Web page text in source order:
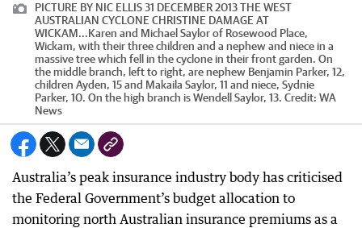
PICTURE BY NIC ELLIS 31 DECEMBER 2013 THE WEST
AUSTRALIAN CYCLONE CHRISTINE DAMAGE AT
WICKAM...Karen and Michael Saylor of Rosewood Place,
Wickam, with their three children and a nephew and niece in a
massive tree which fell in the cyclone in their front garden. On
the middle branch, left to right, are nephew Benjamin Parker, 12,
children Ayden, 15 and Makaila Saylor, 11 and niece, Sydnie
Parker, 10. On the high branch is Wendell Saylor, 13. Credit: WA
News
Australia’s peak insurance industry body has criticised
the Federal Government’s budget allocation to
monitoring north Australian insurance premiums as a